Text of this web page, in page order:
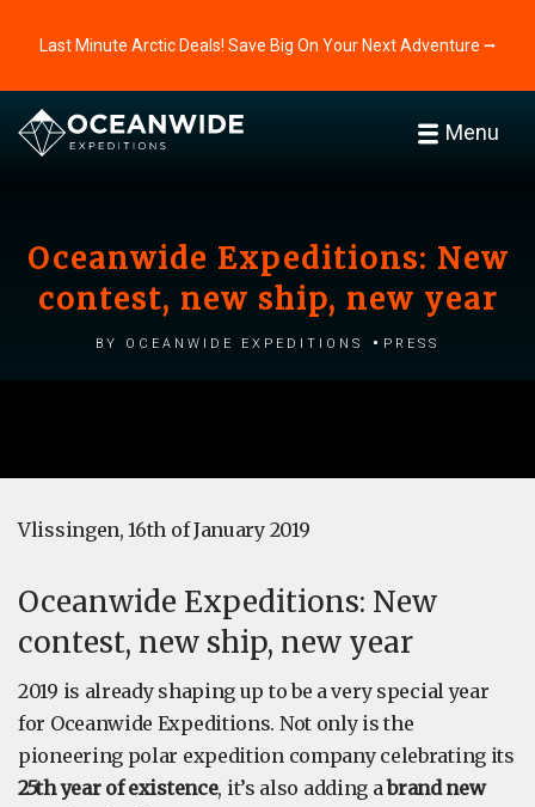
Last Minute Arctic Deals! Save Big On Your Next Adventure ⭢
Menu
Oceanwide Expeditions: New
contest, new ship, new year
by Oceanwide Expeditions Press
Vlissingen, 16th of January 2019
Oceanwide Expeditions: New
contest, new ship, new year
2019 is already shaping up to be a very special year
for Oceanwide Expeditions. Not only is the
pioneering polar expedition company celebrating its
25th year of existence, it’s also adding abrand new